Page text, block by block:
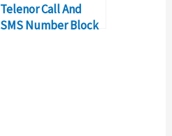
Telenor Call And
SMS Number Block